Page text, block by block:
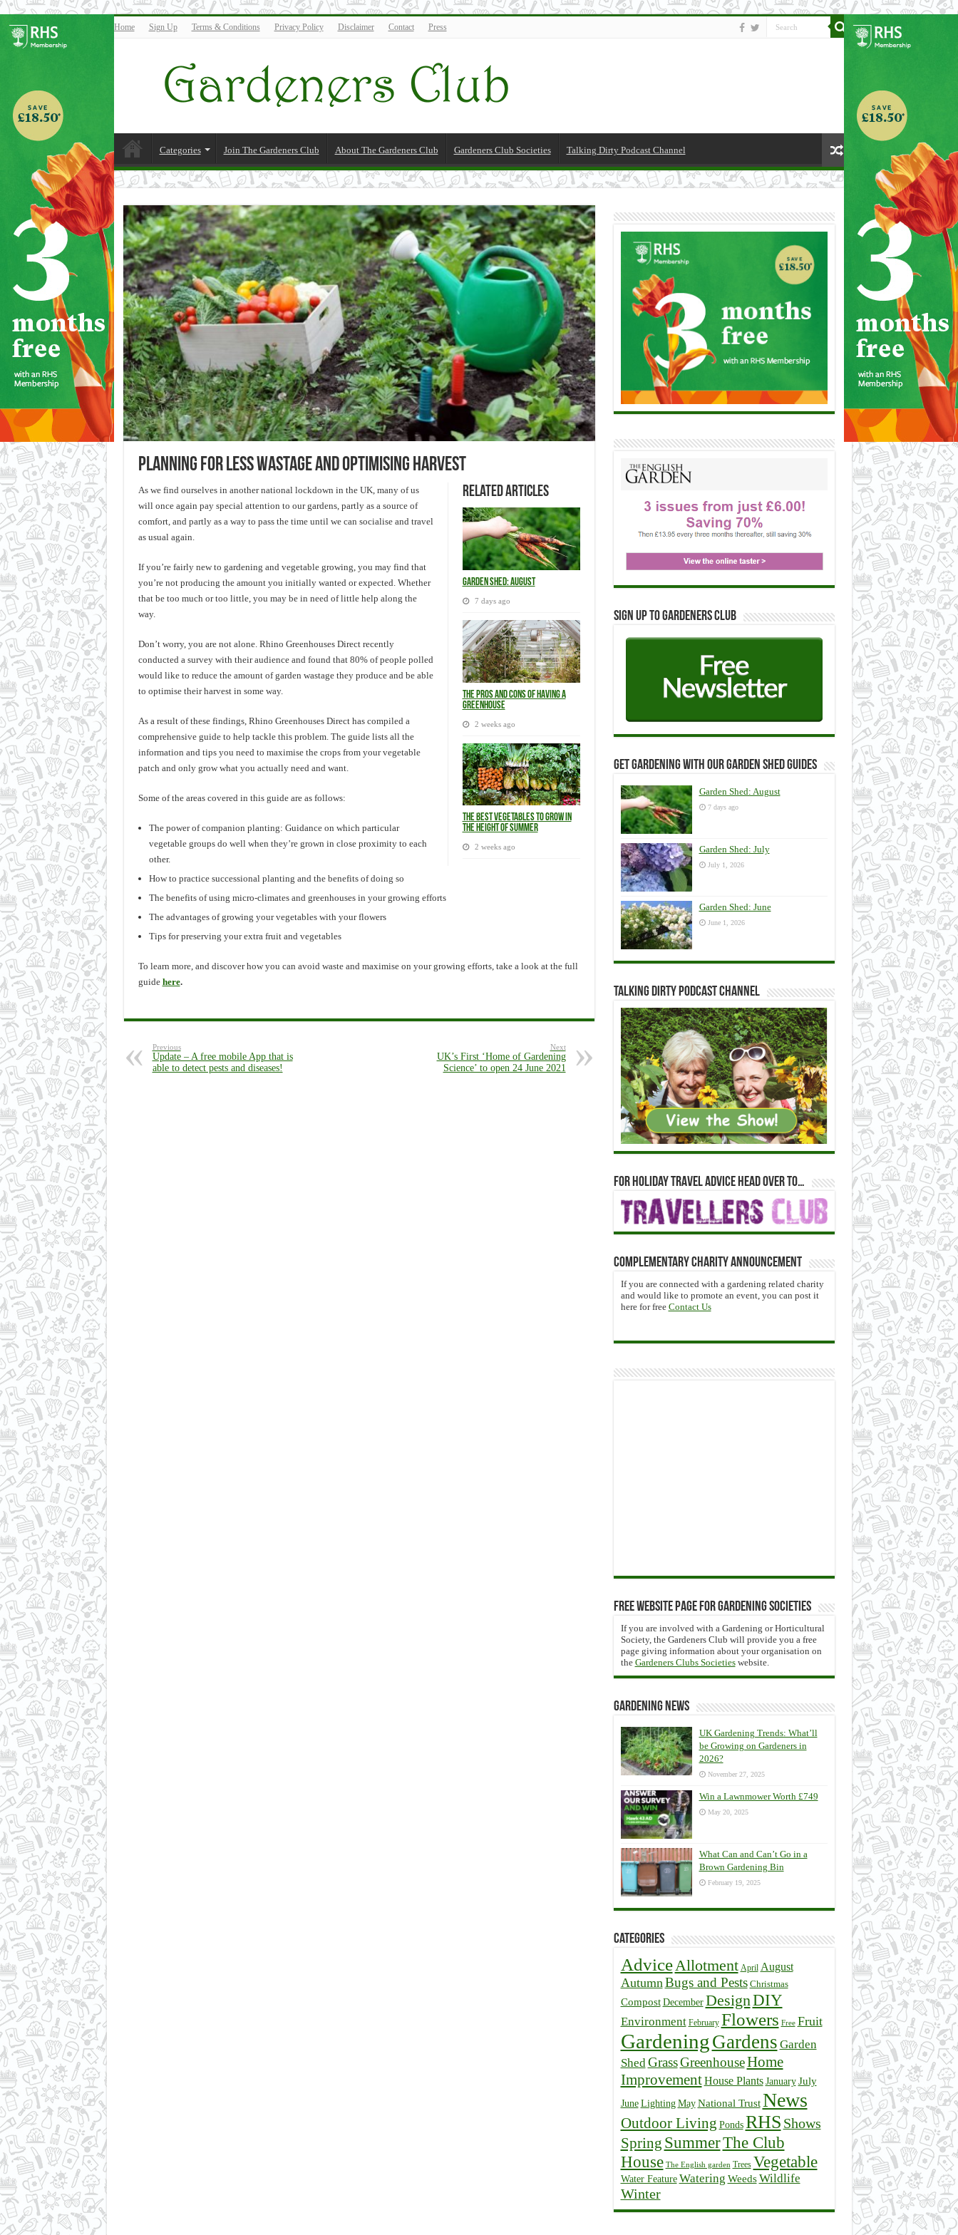
Home Sign Up Terms & Conditions Privacy Policy Disclaimer Contact Press
Categories Join The Gardeners Club About The Gardeners Club Gardeners Club Societies Talking Dirty Podcast Channel
Planning for less wastage and optimising harvest
Related Articles
Garden Shed: August
7 days ago
The Pros and Cons of Having a
Greenhouse
2 weeks ago
The Best Vegetables to Grow in
the Height of Summer
2 weeks ago
As we find ourselves in another national lockdown in the UK, many of us
will once again pay special attention to our gardens, partly as a source of
comfort, and partly as a way to pass the time until we can socialise and travel
as usual again.
If you’re fairly new to gardening and vegetable growing, you may find that
you’re not producing the amount you initially wanted or expected. Whether
that be too much or too little, you may be in need of little help along the
way.
Don’t worry, you are not alone. Rhino Greenhouses Direct recently
conducted a survey with their audience and found that 80% of people polled
would like to reduce the amount of garden wastage they produce and be able
to optimise their harvest in some way.
As a result of these findings, Rhino Greenhouses Direct has compiled a
comprehensive guide to help tackle this problem. The guide lists all the
information and tips you need to maximise the crops from your vegetable
patch and only grow what you actually need and want.
Some of the areas covered in this guide are as follows:
The power of companion planting: Guidance on which particular
vegetable groups do well when they’re grown in close proximity to each
other.
How to practice successional planting and the benefits of doing so
The benefits of using micro-climates and greenhouses in your growing efforts
The advantages of growing your vegetables with your flowers
Tips for preserving your extra fruit and vegetables
To learn more, and discover how you can avoid waste and maximise on your growing efforts, take a look at the full
guide here.
Previous
Update – A free mobile App that is
able to detect pests and diseases!
Next
UK’s First ‘Home of Gardening
Science’ to open 24 June 2021
Sign up to Gardeners Club
Get Gardening with our Garden Shed guides
Garden Shed: August
7 days ago
Garden Shed: July
July 1, 2026
Garden Shed: June
June 1, 2026
Talking Dirty Podcast Channel
For holiday travel advice head over to…
Complementary Charity Announcement
If you are connected with a gardening related charity
and would like to promote an event, you can post it
here for free Contact Us
Free Website Page for Gardening Societies
If you are involved with a Gardening or Horticultural
Society, the Gardeners Club will provide you a free
page giving information about your organisation on
the Gardeners Clubs Societieswebsite.
Gardening News
UK Gardening Trends: What’ll
be Growing on Gardeners in
2026?
November 27, 2025
Win a Lawnmower Worth £749
May 20, 2025
What Can and Can’t Go in a
Brown Gardening Bin
February 19, 2025
Categories
AdviceAllotment April August
AutumnBugs and Pests Christmas
Compost December DesignDIY
Environment February Flowers Free Fruit
GardeningGardens Garden
ShedGrassGreenhouseHome
ImprovementHouse Plants January July
June Lighting May National Trust News
Outdoor Living Ponds RHS Shows
Spring SummerThe Club
House The English garden Trees Vegetable
Water Feature Watering Weeds Wildlife
Winter